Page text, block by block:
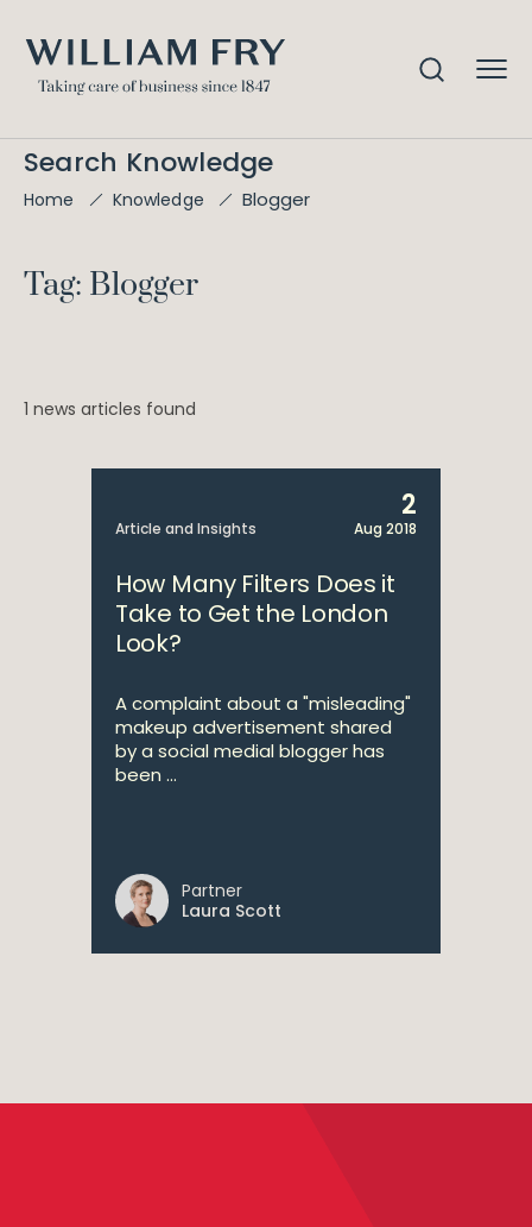
Search Knowledge
Home Knowledge Blogger
Tag: Blogger
1 news articles found
Article and Insights
2
Aug 2018
How Many Filters Does it
Take to Get the London
Look?
A complaint about a "misleading"
makeup advertisement shared
by a social medial blogger has
been ...
Partner
Laura Scott